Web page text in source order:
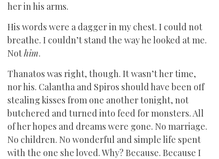
her in his arms.
His words were a dagger in my chest. I could not
breathe. I couldn’t stand the way he looked at me.
Nothim.
Thanatos was right, though. It wasn’t her time,
nor his. Calantha and Spiros should have been off
stealing kisses from one another tonight, not
butchered and turned into feed for monsters. All
of her hopes and dreams were gone. No marriage.
No children. No wonderful and simple life spent
with the one she loved. Why? Because. Because I